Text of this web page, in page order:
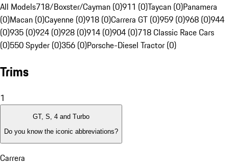
All Models718/Boxster/Cayman (0)911 (0)Taycan (0)Panamera
(0)Macan (0)Cayenne (0)918 (0)Carrera GT (0)959 (0)968 (0)944
(0)935 (0)924 (0)928 (0)914 (0)904 (0)718 Classic Race Cars
(0)550 Spyder (0)356 (0)Porsche-Diesel Tractor (0)
Trims
1
GT, S, 4 and Turbo
Do you know the iconic abbreviations?
Carrera